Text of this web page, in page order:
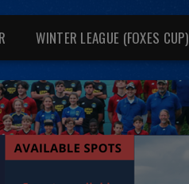
WINTER LEAGUE (FOXES CUP)